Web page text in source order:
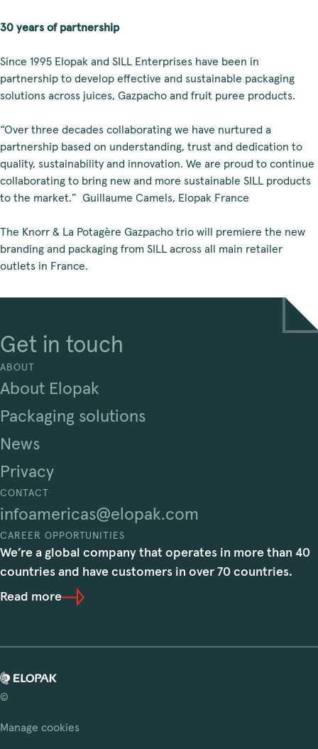
30 years of partnership
Since 1995 Elopak and SILL Enterprises have been in
partnership to develop effective and sustainable packaging
solutions across juices, Gazpacho and fruit puree products.
“Over three decades collaborating we have nurtured a
partnership based on understanding, trust and dedication to
quality, sustainability and innovation. We are proud to continue
collaborating to bring new and more sustainable SILL products
to the market.” Guillaume Camels, Elopak France
The Knorr & La Potagère Gazpacho trio will premiere the new
branding and packaging from SILL across all main retailer
outlets in France.
Get in touch
ABOUT
About Elopak
Packaging solutions
News
Privacy
CONTACT
infoamericas@elopak.com
CAREER OPPORTUNITIES
We’re a global company that operates in more than 40
countries and have customers in over 70 countries.
Read more
©
Manage cookies